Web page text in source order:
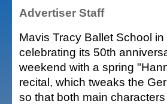
Advertiser Staff
Mavis Tracy Ballet School in
celebrating its 50th
weekend with a spring
recital, which tweaks the
so that both main